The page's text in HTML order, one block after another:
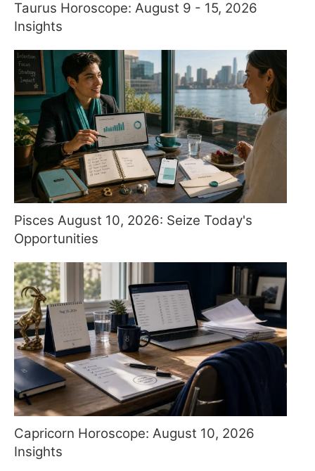
Taurus Horoscope: August 9 - 15, 2026
Insights
Pisces August 10, 2026: Seize Today's
Opportunities
Capricorn Horoscope: August 10, 2026
Insights